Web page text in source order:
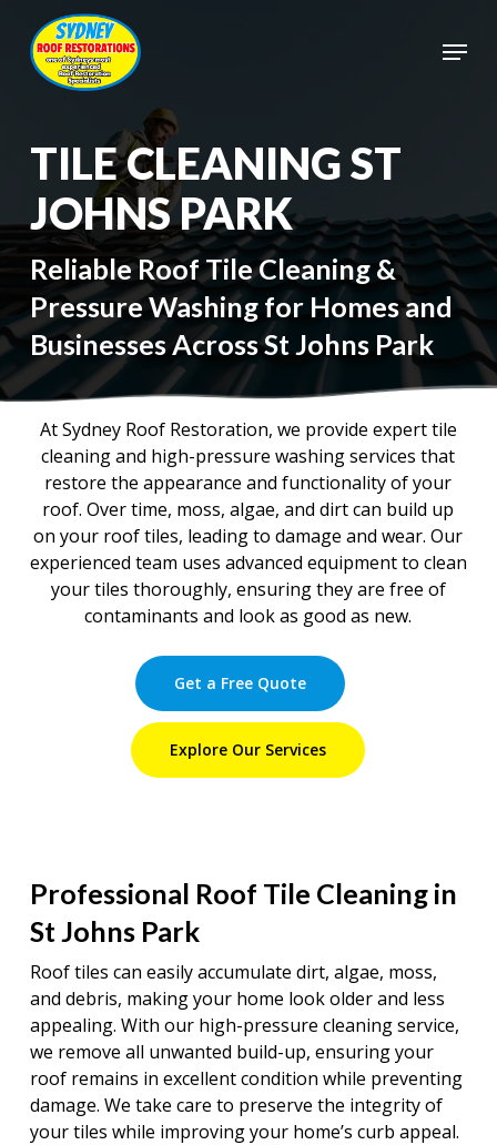
main
content
Menu
TILE CLEANING ST
JOHNS PARK
Reliable Roof Tile Cleaning &
Pressure Washing for Homes and
Businesses Across St Johns Park
At Sydney Roof Restoration, we provide expert tile
cleaning and high-pressure washing services that
restore the appearance and functionality of your
roof. Over time, moss, algae, and dirt can build up
on your roof tiles, leading to damage and wear. Our
experienced team uses advanced equipment to clean
your tiles thoroughly, ensuring they are free of
contaminants and look as good as new.
Get a Free Quote
Explore Our Services
Professional Roof Tile Cleaning in
St Johns Park
Roof tiles can easily accumulate dirt, algae, moss,
and debris, making your home look older and less
appealing. With our high-pressure cleaning service,
we remove all unwanted build-up, ensuring your
roof remains in excellent condition while preventing
damage. We take care to preserve the integrity of
your tiles while improving your home’s curb appeal.
Close